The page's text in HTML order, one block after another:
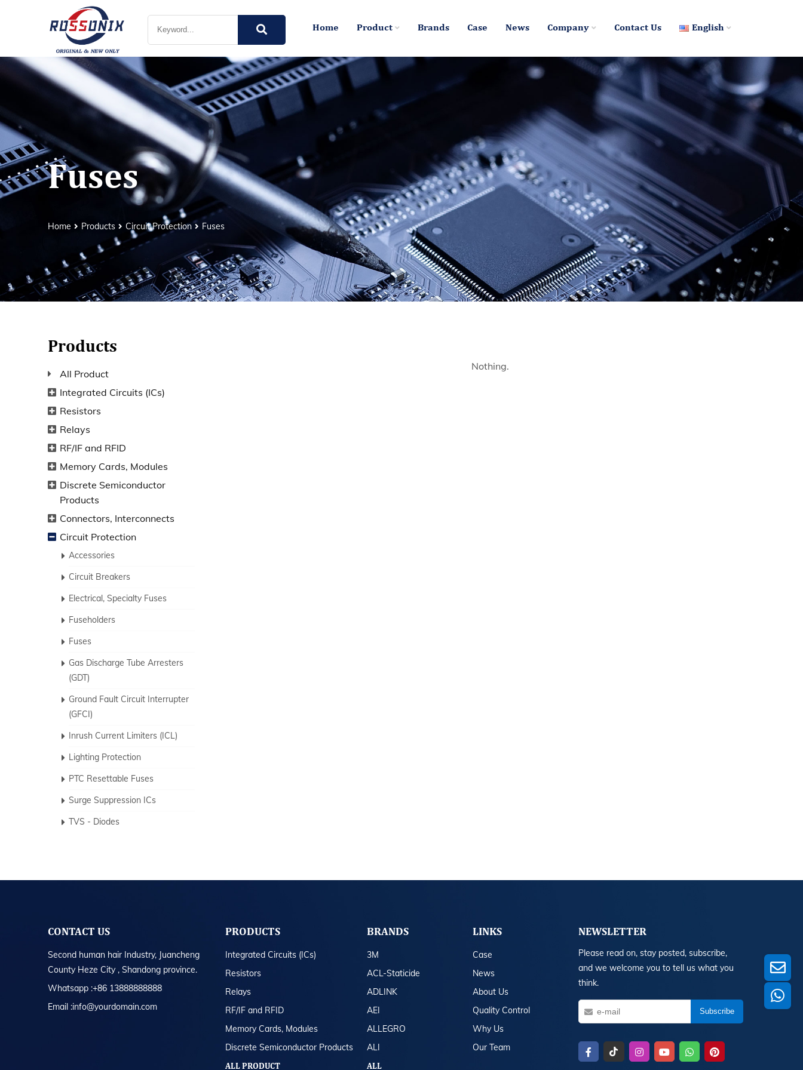
Home Product Brands Case News Company Contact Us English
Fuses
Home Products Circuit Protection Fuses
Products
All Product
Integrated Circuits (ICs)
Resistors
Relays
RF/IF and RFID
Memory Cards, Modules
Discrete Semiconductor
Products
Connectors, Interconnects
Circuit Protection
Accessories
Circuit Breakers
Electrical, Specialty Fuses
Fuseholders
Fuses
Gas Discharge Tube Arresters
(GDT)
Ground Fault Circuit Interrupter
(GFCI)
Inrush Current Limiters (ICL)
Lighting Protection
PTC Resettable Fuses
Surge Suppression ICs
TVS - Diodes
Nothing.
CONTACT US
Second human hair Industry, Juancheng
County Heze City , Shandong province.
Whatsapp :+86 13888888888
Email :info@yourdomain.com
PRODUCTS
Integrated Circuits (ICs)
Resistors
Relays
RF/IF and RFID
Memory Cards, Modules
Discrete Semiconductor Products
ALL PRODUCT
BRANDS
3M
ACL-Staticide
ADLINK
AEI
ALLEGRO
ALI
ALL
LINKS
Case
News
About Us
Quality Control
Why Us
Our Team
NEWSLETTER
Please read on, stay posted, subscribe,
and we welcome you to tell us what you
think.
Subscribe